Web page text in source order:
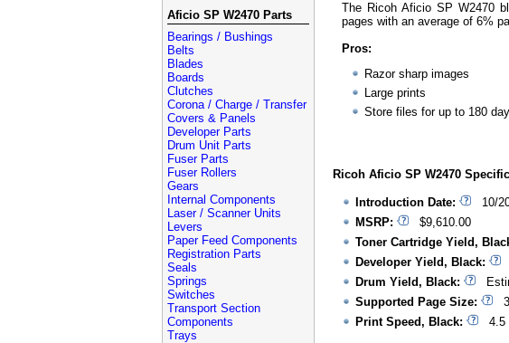
Aficio SP W2470 Parts
Bearings / Bushings
Belts
Blades
Boards
Clutches
Corona / Charge / Transfer
Covers & Panels
Developer Parts
Drum Unit Parts
Fuser Parts
Fuser Rollers
Gears
Internal Components
Laser / Scanner Units
Levers
Paper Feed Components
Registration Parts
Seals
Springs
Switches
Transport Section
Components
Trays
The Ricoh Aficio SP W2470
pages with an average of 6%
Pros:
Razor sharp images
Large prints
Store files for up to 180
Ricoh Aficio SP W2470
Introduction Date:
10/
MSRP:
$9,610.00
Toner Cartridge Yield,
Developer Yield, Black:
Drum Yield, Black:
Supported Page Size:
Print Speed, Black:
4.5